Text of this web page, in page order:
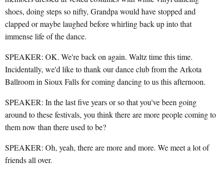
shoes, doing steps so nifty, Grandpa would have stopped and
clapped or maybe laughed before whirling back up into that
immense life of the dance.
SPEAKER: OK. We're back on again. Waltz time this time.
Incidentally, we'd like to thank our dance club from the Arkota
Ballroom in Sioux Falls for coming dancing to us this afternoon.
SPEAKER: In the last five years or so that you've been going
around to these festivals, you think there are more people coming to
them now than there used to be?
SPEAKER: Oh, yeah, there are more and more. We meet a lot of
friends all over.